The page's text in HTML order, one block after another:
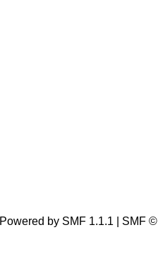
Powered by SMF 1.1.1 | SMF